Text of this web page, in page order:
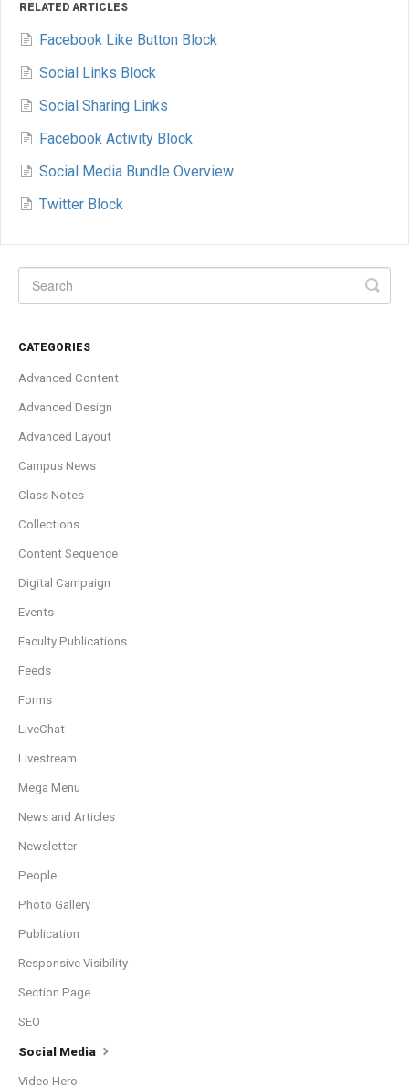
RELATED ARTICLES
Facebook Like Button Block
Social Links Block
Social Sharing Links
Facebook Activity Block
Social Media Bundle Overview
Twitter Block
CATEGORIES
Advanced Content
Advanced Design
Advanced Layout
Campus News
Class Notes
Collections
Content Sequence
Digital Campaign
Events
Faculty Publications
Feeds
Forms
LiveChat
Livestream
Mega Menu
News and Articles
Newsletter
People
Photo Gallery
Publication
Responsive Visibility
Section Page
SEO
Social Media
Video Hero